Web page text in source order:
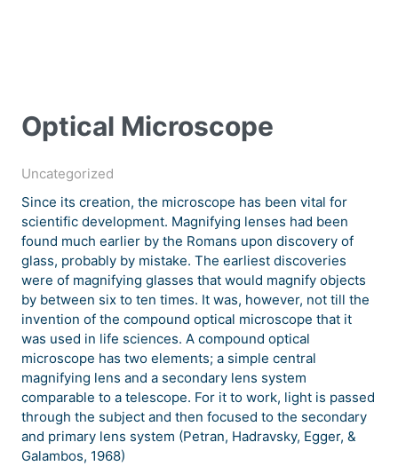
Optical Microscope
Uncategorized
Since its creation, the microscope has been vital for
scientific development. Magnifying lenses had been
found much earlier by the Romans upon discovery of
glass, probably by mistake. The earliest discoveries
were of magnifying glasses that would magnify objects
by between six to ten times. It was, however, not till the
invention of the compound optical microscope that it
was used in life sciences. A compound optical
microscope has two elements; a simple central
magnifying lens and a secondary lens system
comparable to a telescope. For it to work, light is passed
through the subject and then focused to the secondary
and primary lens system (Petran, Hadravsky, Egger, &
Galambos, 1968)